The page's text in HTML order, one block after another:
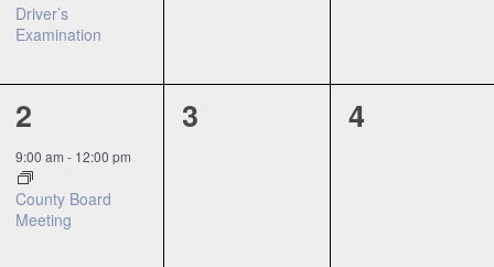
Driver’s
Examination
1
event,
2
9:00 am- 12:00 pm
County Board
Meeting
0
3
0
4